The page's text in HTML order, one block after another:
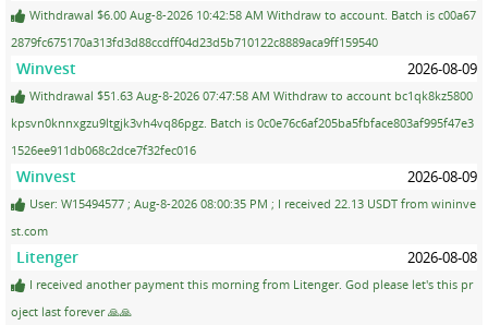
Withdrawal $6.00 Aug-8-2026 10:42:58 AM Withdraw to account. Batch is c00a67
2879fc675170a313fd3d88ccdff04d23d5b710122c8889aca9ff159540
Winvest 2026-08-09
Withdrawal $51.63 Aug-8-2026 07:47:58 AM Withdraw to account bc1qk8kz5800
kpsvn0knnxgzu9ltgjk3vh4vq86pgz. Batch is 0c0e76c6af205ba5fbface803af995f47e3
1526ee911db068c2dce7f32fec016
Winvest 2026-08-09
User: W15494577 ; Aug-8-2026 08:00:35 PM ; I received 22.13 USDT from wininve
st.com
Litenger 2026-08-08
I received another payment this morning from Litenger. God please let's this pr
oject last forever 🙏🙏